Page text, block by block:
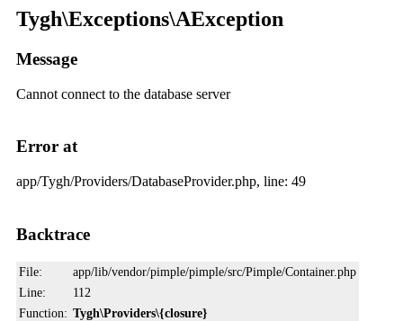
Tygh\Exceptions\AException
Message
Cannot connect to the database server
Error at
app/Tygh/Providers/DatabaseProvider.php, line: 49
Backtrace
File:
app/lib/vendor/pimple/pimple/src/Pimple/Container.php
Line:
112
Function: Tygh\Providers\{closure}